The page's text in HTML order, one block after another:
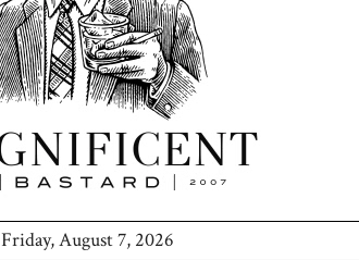
Friday, August 7, 2026